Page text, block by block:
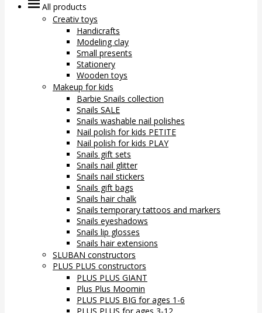
All products
Creativ toys
Handicrafts
Modeling clay
Small presents
Stationery
Wooden toys
Makeup for kids
Barbie Snails collection
Snails SALE
Snails washable nail polishes
Nail polish for kids PETITE
Nail polish for kids PLAY
Snails gift sets
Snails nail glitter
Snails nail stickers
Snails gift bags
Snails hair chalk
Snails temporary tattoos and markers
Snails eyeshadows
Snails lip glosses
Snails hair extensions
SLUBAN constructors
PLUS PLUS constructors
PLUS PLUS GIANT
Plus Plus Moomin
PLUS PLUS BIG for ages 1-6
PLUS PLUS for ages 3-12